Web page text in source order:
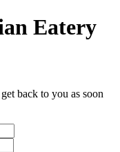
Eatery
back to you as soon